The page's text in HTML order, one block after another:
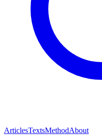
ArticlesTextsMethodAbout